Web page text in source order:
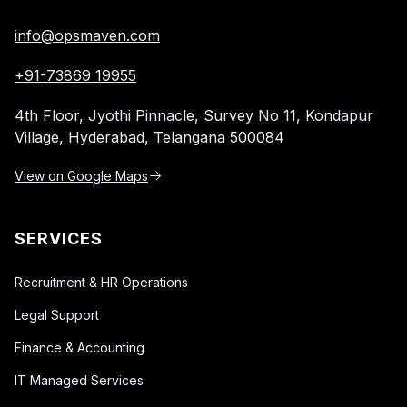
info@opsmaven.com
+91-73869 19955
4th Floor, Jyothi Pinnacle, Survey No 11, Kondapur
Village, Hyderabad, Telangana 500084
View on Google Maps
SERVICES
Recruitment & HR Operations
Legal Support
Finance & Accounting
IT Managed Services